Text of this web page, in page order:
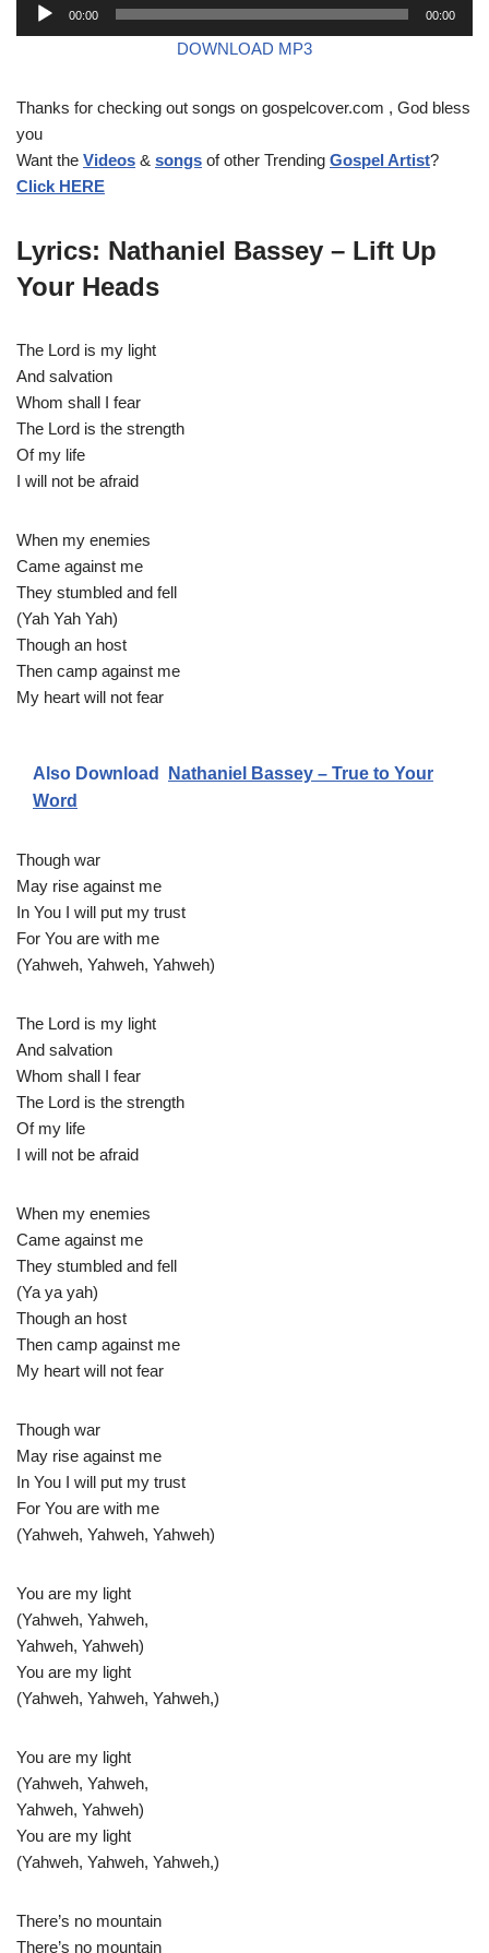
o
P
l
a
e
r
00:00 00:00
DOWNLOAD MP3
Thanks for checking out songs on gospelcover.com , God bless
you
Want the Videos & songs of other Trending Gospel Artist?
Click HERE
Lyrics: Nathaniel Bassey – Lift Up
Your Heads
The Lord is my light
And salvation
Whom shall I fear
The Lord is the strength
Of my life
I will not be afraid
When my enemies
Came against me
They stumbled and fell
(Yah Yah Yah)
Though an host
Then camp against me
My heart will not fear
Also Download
Nathaniel Bassey – True to Your
Word
Though war
May rise against me
In You I will put my trust
For You are with me
(Yahweh, Yahweh, Yahweh)
The Lord is my light
And salvation
Whom shall I fear
The Lord is the strength
Of my life
I will not be afraid
When my enemies
Came against me
They stumbled and fell
(Ya ya yah)
Though an host
Then camp against me
My heart will not fear
Though war
May rise against me
In You I will put my trust
For You are with me
(Yahweh, Yahweh, Yahweh)
You are my light
(Yahweh, Yahweh,
Yahweh, Yahweh)
You are my light
(Yahweh, Yahweh, Yahweh,)
You are my light
(Yahweh, Yahweh,
Yahweh, Yahweh)
You are my light
(Yahweh, Yahweh, Yahweh,)
There’s no mountain
There’s no mountain